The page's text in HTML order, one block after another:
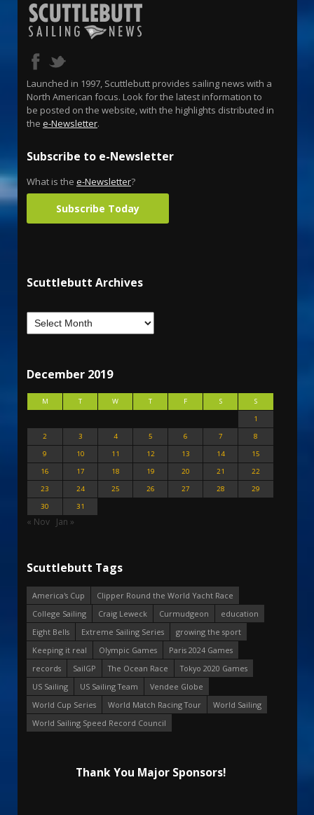
Launched in 1997, Scuttlebutt provides sailing news with a
North American focus. Look for the latest information to
be posted on the website, with the highlights distributed in
the e-Newsletter.
Subscribe to e-Newsletter
What is the e-Newsletter?
Subscribe Today
Scuttlebutt Archives
December 2019
M T W T F S
S
1
2
3 4 5 6 7
8
9
10 11 12 13 14
15
16
17 18 19 20 21
22
23
24 25 26 27 28
29
30
31
« Nov Jan »
Scuttlebutt Tags
America's Cup
Clipper Round the World Yacht Race
College Sailing
Craig Leweck Curmudgeon
education
Eight Bells
Extreme Sailing Series
growing the sport
Keeping it real
Olympic Games
Paris 2024 Games
records
SailGP The Ocean Race
Tokyo 2020 Games
US Sailing
US Sailing Team
Vendee Globe
World Cup Series
World Match Racing Tour
World Sailing
World Sailing Speed Record Council
Thank You Major Sponsors!